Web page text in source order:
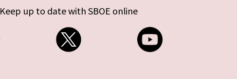
Keep up to date with SBOE online